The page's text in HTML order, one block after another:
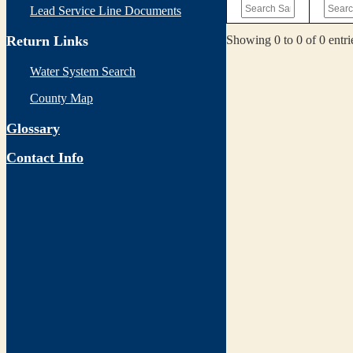
Lead Service Line Documents
Return Links
Water System Search
County Map
Glossary
Contact Info
Showing 0 to 0 of 0